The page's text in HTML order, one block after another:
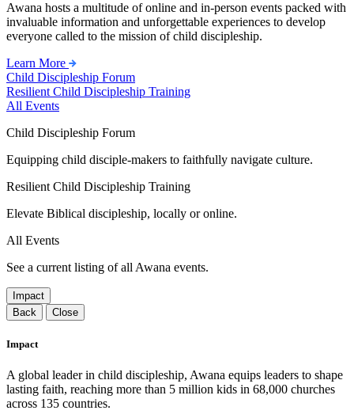
Awana hosts a multitude of online and in-person events packed with
invaluable information and unforgettable experiences to develop
everyone called to the mission of child discipleship.
Learn More
Child Discipleship Forum
Resilient Child Discipleship Training
All Events
Child Discipleship Forum
Equipping child disciple-makers to faithfully navigate culture.
Resilient Child Discipleship Training
Elevate Biblical discipleship, locally or online.
All Events
See a current listing of all Awana events.
Impact
Back
Close
Impact
A global leader in child discipleship, Awana equips leaders to shape
lasting faith, reaching more than 5 million kids in 68,000 churches
across 135 countries.